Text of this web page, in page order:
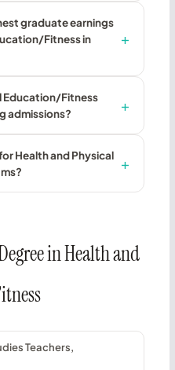
graduate earnings
Fitness in
Education/Fitness
admissions?
Health and Physical
in Health and
Teachers,